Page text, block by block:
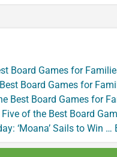
Board Games for
Board Games for
Best Board Games for
Five of the Best Board
‘Moana’ Sails to Win